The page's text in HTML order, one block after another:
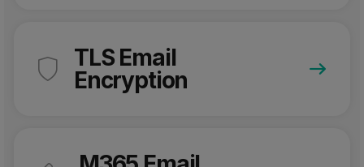
TLS Email
Encryption